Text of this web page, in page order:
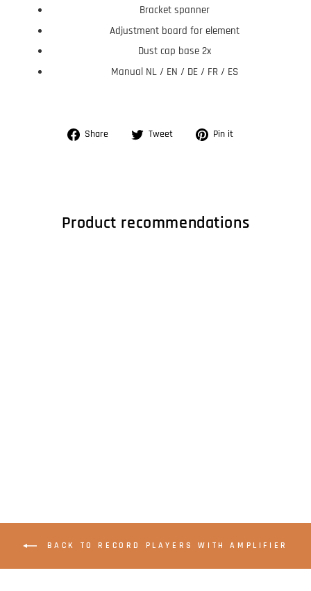
Bracket spanner
Adjustment board for element
Dust cap base 2x
Manual NL / EN / DE / FR / ES
Share
Share Tweet
Tweet Pin it
Product recommendations
BACK TO RECORD PLAYERS WITH AMPLIFIER